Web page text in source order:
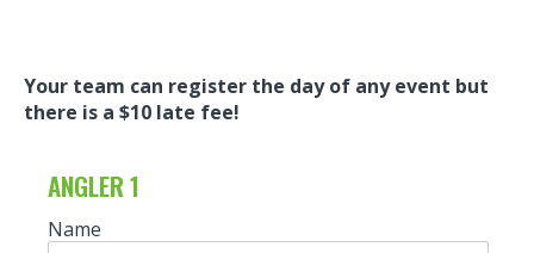
Your team can register the day of any event but
there is a $10 late fee!
ANGLER 1
Name